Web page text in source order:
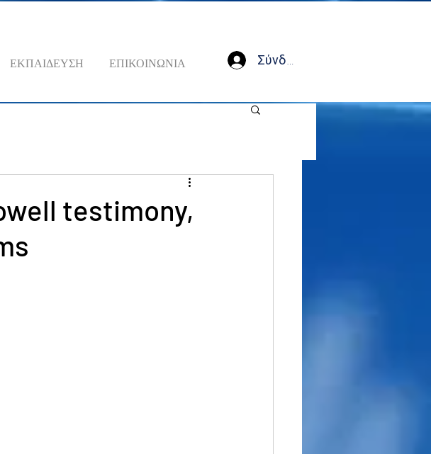
ΕΚΠΑΙΔΕΥΣΗ ΕΠΙΚΟΙΝΩΝΙΑ Σύνδεση
testimony,